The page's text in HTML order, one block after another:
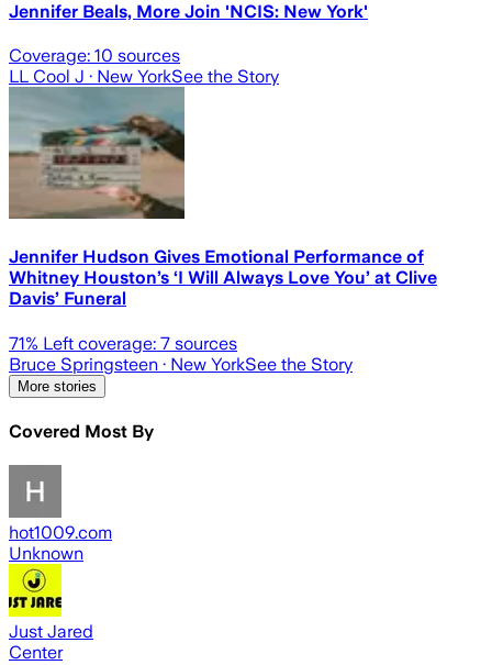
Jennifer Beals, More Join 'NCIS: New York'
Coverage: 10 sources
LL Cool J · New YorkSee the Story
Jennifer Hudson Gives Emotional Performance of
Whitney Houston’s ‘I Will Always Love You’ at Clive
Davis’ Funeral
71% Left coverage: 7 sources
Bruce Springsteen · New YorkSee the Story
More stories
Covered Most By
hot1009.com
Unknown
Just Jared
Center